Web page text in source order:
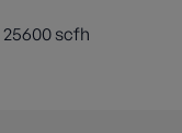
25600 scfh